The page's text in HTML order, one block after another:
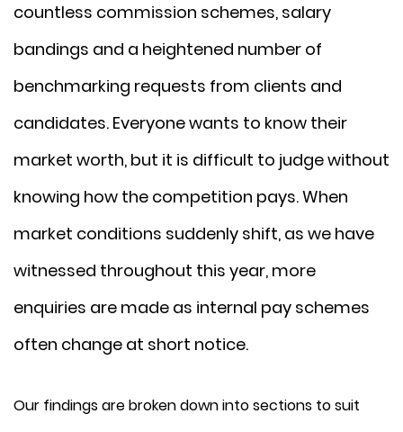
countless commission schemes, salary
bandings and a heightened number of
benchmarking requests from clients and
candidates. Everyone wants to know their
market worth, but it is difficult to judge without
knowing how the competition pays. When
market conditions suddenly shift, as we have
witnessed throughout this year, more
enquiries are made as internal pay schemes
often change at short notice.
Our findings are broken down into sections to suit